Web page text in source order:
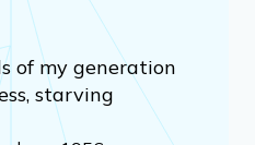
of my generation
starving